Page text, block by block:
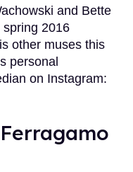
and Bette
2016
other muses this
personal
on Instagram: